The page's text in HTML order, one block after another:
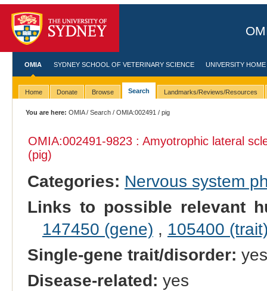
OMIA SYDNEY SCHOOL OF VETERINARY SCIENCE UNIVERSITY HOME
Home Donate Browse Search Landmarks/Reviews/Resources
You are here: OMIA/Search /OMIA:002491 / pig
OMIA:002491-9823 : Amyotrophic lateral
(pig)
Categories: Nervous system
Links to possible relevant
147450 (gene) , 105400
Single-gene trait/disorder: yes
Disease-related: yes